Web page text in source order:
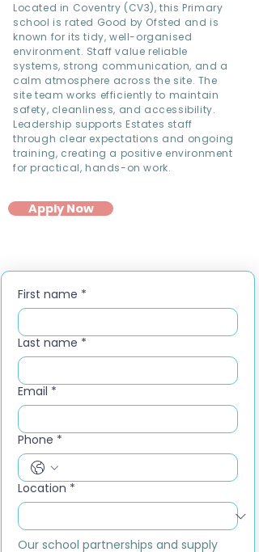
Located in Coventry (CV3), this Primary
school is rated Good by Ofsted and is
known for its tidy, well-organised
environment. Staff value reliable
systems, strong communication, and a
calm atmosphere across the site. The
site team works efficiently to maintain
safety, cleanliness, and accessibility.
Leadership supports Estates staff
through clear expectations and ongoing
training, creating a positive environment
for practical, hands-on work.
Apply Now
First name *
Last name *
Email *
Phone *
Location *
Our school partnerships and supply